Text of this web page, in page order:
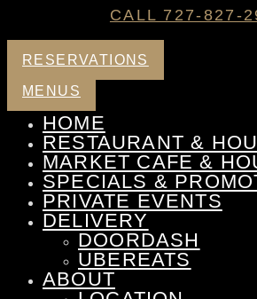
CALL 727-827-
RESERVATIONS
MENUS
HOME
RESTAURANT &
MARKET CAFE &
SPECIALS &
PRIVATE EVENTS
DELIVERY
DOORDASH
UBEREATS
ABOUT